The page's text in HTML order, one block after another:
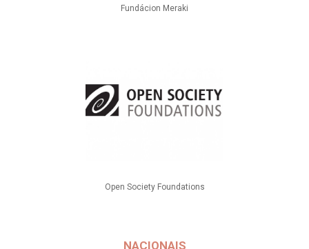
Fundácion Meraki
Open Society Foundations
NACIONAIS